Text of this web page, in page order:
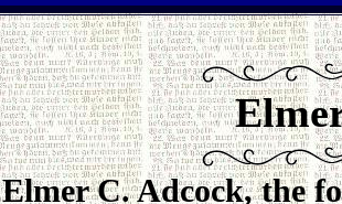
Elmer C. Adcock, the